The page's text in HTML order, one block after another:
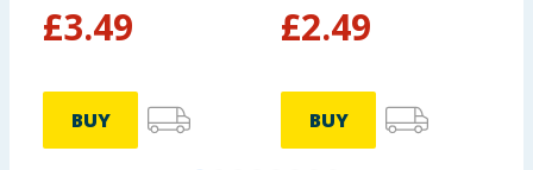
£3.49
BUY
£2.49
BUY